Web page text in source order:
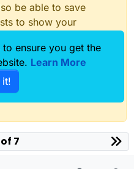
be able to save
to show your
be even better
7
ensure you get the
Learn More
it!